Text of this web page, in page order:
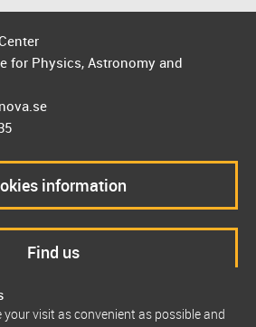
your visit as convenient as possible and
for Physics, Astronomy and
information
Find us